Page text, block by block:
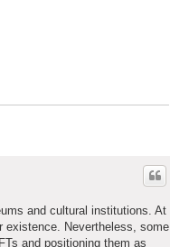
and cultural institutions. At
existence. Nevertheless, some
and positioning them as